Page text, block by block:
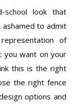
look that
to admit
of
you want on your
this is the right
the right fence
options and